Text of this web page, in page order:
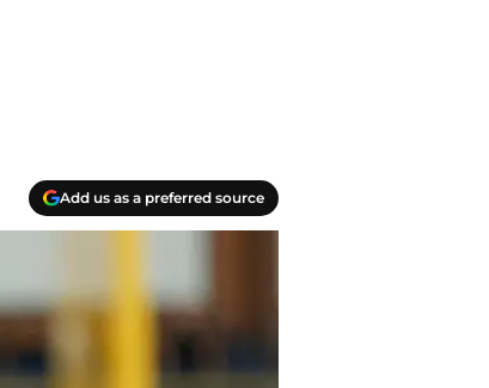
Add us as a preferred source